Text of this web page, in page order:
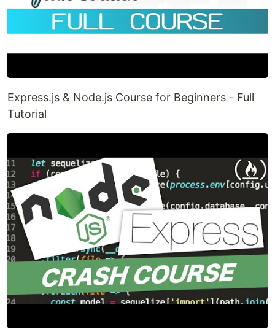
Express.js & Node.js Course for Beginners - Full
Tutorial